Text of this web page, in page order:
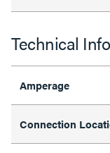
Technical
Amperage
Connection